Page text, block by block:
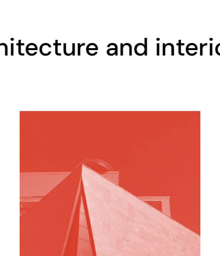
and interior